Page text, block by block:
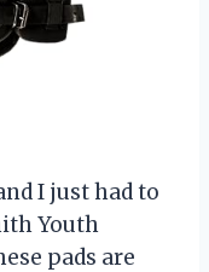
I just had to
Youth
pads are